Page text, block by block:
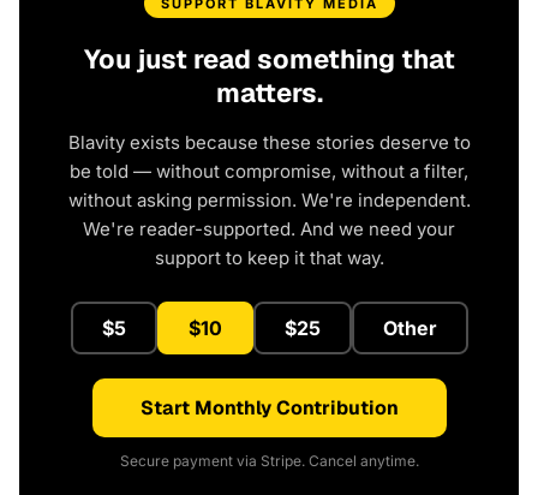
SUPPORT BLAVITY MEDIA
You just read something that
matters.
Blavity exists because these stories deserve to
be told — without compromise, without a filter,
without asking permission. We're independent.
We're reader-supported. And we need your
support to keep it that way.
$5 $10 $25 Other
Start Monthly Contribution
Secure payment via Stripe. Cancel anytime.